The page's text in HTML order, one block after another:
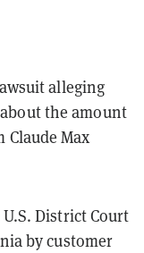
alleging
the amount
Max
District Court
by customer